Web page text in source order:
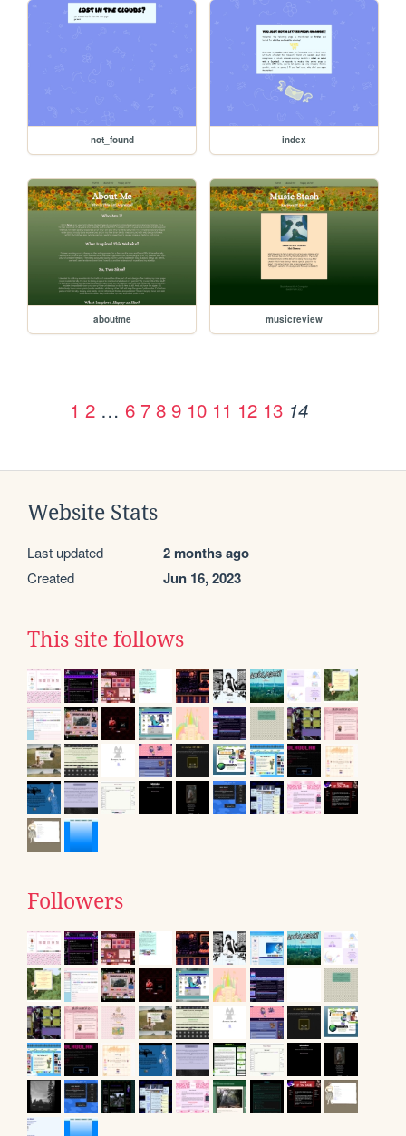
not_found index
aboutme musicreview
1 2 … 6 7 8 9 10 11 12 13 14
Website Stats
Last updated 2 months ago
Created Jun 16, 2023
This site follows
Followers